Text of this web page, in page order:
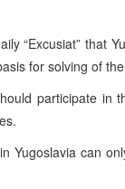
“Excusiat” that
for solving of
participate in
Yugoslavia can